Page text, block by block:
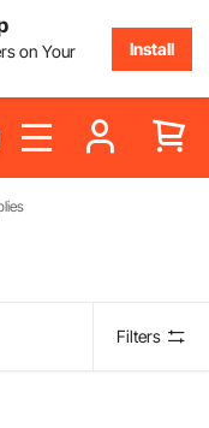
on Your
Install
Filters